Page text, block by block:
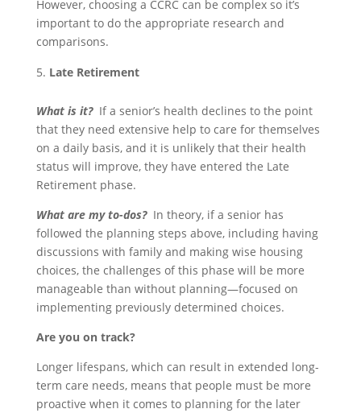
However, choosing a CCRC can be complex so it’s
important to do the appropriate research and
comparisons.
Late Retirement
What is it? If a senior’s health declines to the point
that they need extensive help to care for themselves
on a daily basis, and it is unlikely that their health
status will improve, they have entered the Late
Retirement phase.
What are my to-dos? In theory, if a senior has
followed the planning steps above, including having
discussions with family and making wise housing
choices, the challenges of this phase will be more
manageable than without planning—focused on
implementing previously determined choices.
Are you on track?
Longer lifespans, which can result in extended long-
term care needs, means that people must be more
proactive when it comes to planning for the later